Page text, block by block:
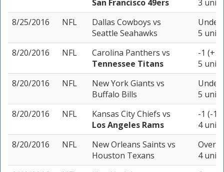
San Francisco 49ers
3 units
8/25/2016
NFL Dallas Cowboys vs
Seattle Seahawks
Under
5 units
8/20/2016
NFL Carolina Panthers vs
Tennessee Titans
-1
5 units
8/20/2016
NFL New York Giants vs
Buffalo Bills
Under
5 units
8/20/2016
NFL Kansas City Chiefs vs
Los Angeles Rams
-1 (-
4 units
8/20/2016
NFL New Orleans Saints vs
Houston Texans
Over
4 units